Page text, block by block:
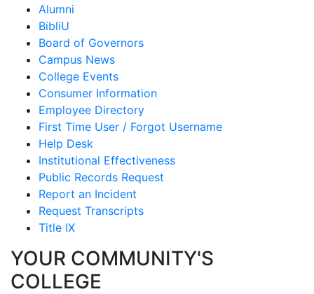
Alumni
BibliU
Board of Governors
Campus News
College Events
Consumer Information
Employee Directory
First Time User / Forgot Username
Help Desk
Institutional Effectiveness
Public Records Request
Report an Incident
Request Transcripts
Title IX
YOUR COMMUNITY'S
COLLEGE